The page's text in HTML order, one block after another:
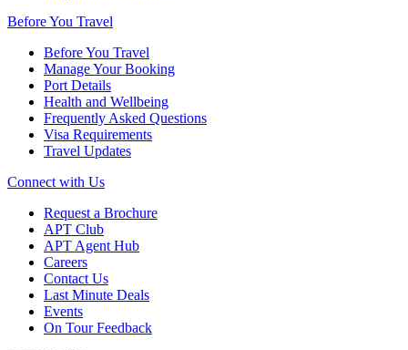
Before You Travel
Before You Travel
Manage Your Booking
Port Details
Health and Wellbeing
Frequently Asked Questions
Visa Requirements
Travel Updates
Connect with Us
Request a Brochure
APT Club
APT Agent Hub
Careers
Contact Us
Last Minute Deals
Events
On Tour Feedback